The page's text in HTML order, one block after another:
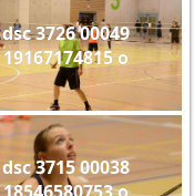
dsc 3726 00049
19167174815 o
dsc 3715 00038